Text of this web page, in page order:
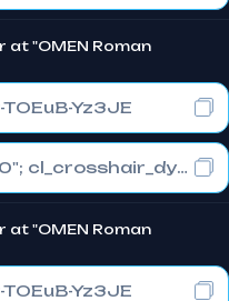
"OMEN Roman
Yz3JE
cl_crosshair_drawoutline "0"; cl_crosshair_dynamic_maxdist_splitratio "0.3"; cl_crosshair_dynamic_splitalpha_innermod "1"
"OMEN Roman
Yz3JE